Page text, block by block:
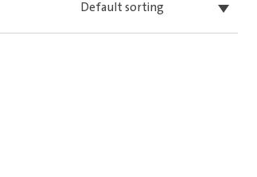
Default sorting